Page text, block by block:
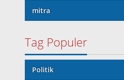
mitra
Tag Populer
Politik